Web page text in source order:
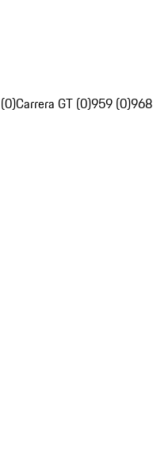
Carrera GT (0)959 (0)